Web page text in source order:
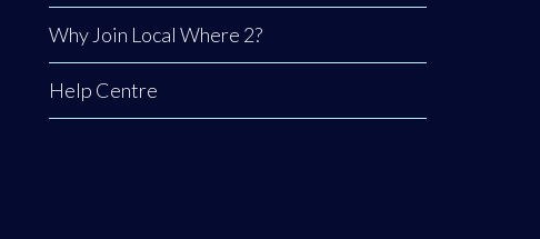
Why Join Local Where 2?
Help Centre